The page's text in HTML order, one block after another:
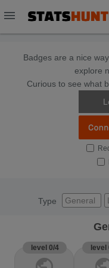
menu
Badges are a nice
explore
Curious to see what
Type General
level 0/4 level